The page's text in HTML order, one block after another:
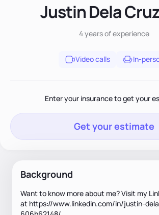
Justin Dela
4 yearsof experience
Video calls In-
Enter your insurance to get your
Get your estimate
Background
Want to know more about me? Visit my
at https://www.linkedin.com/in/justin-